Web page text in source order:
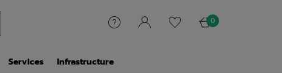
0
Services
Infrastructure